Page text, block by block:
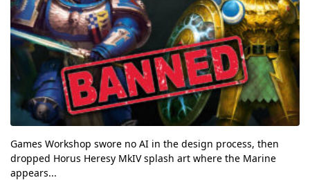
Games Workshop swore no AI in the design process, then
dropped Horus Heresy MkIV splash art where the Marine
appears...